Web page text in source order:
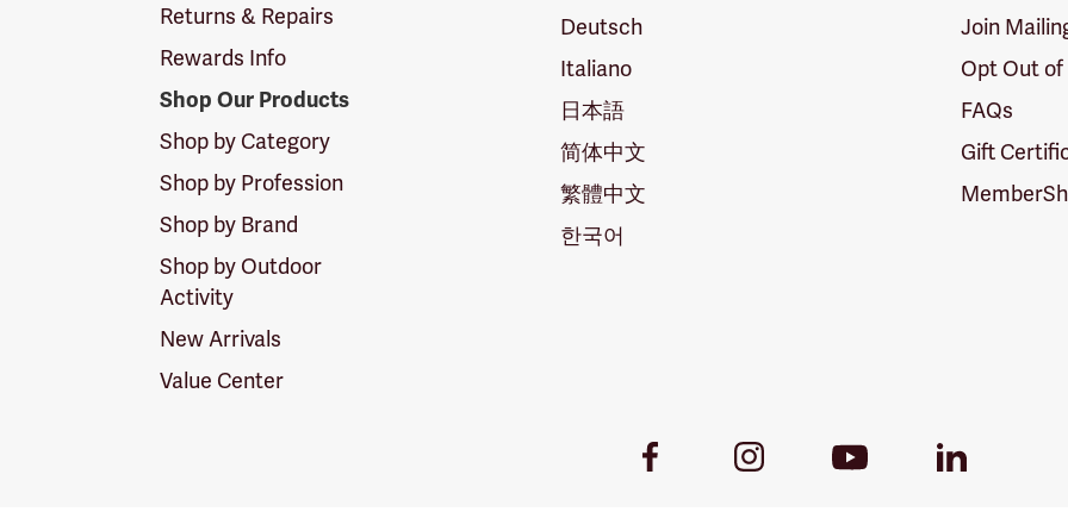
Returns & Repairs
Rewards Info
Shop Our Products
Shop by Category
Shop by Profession
Shop by Brand
Shop by Outdoor
Activity
New Arrivals
Value Center
Deutsch
Italiano
日本語
简体中文
繁體中文
한국어
Join
Opt Out
FAQs
Gift
Facebook
InstagramYoutube
LinkedIn